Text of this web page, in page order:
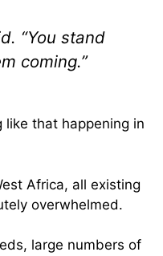
“You stand
coming.”
like that happening in
Africa, all existing
overwhelmed.
large numbers of